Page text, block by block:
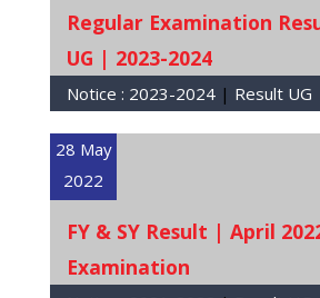
Regular Examination
UG | 2023-2024
Notice : 2023-2024 | Result UG
28 May
2022
FY & SY Result | April
Examination